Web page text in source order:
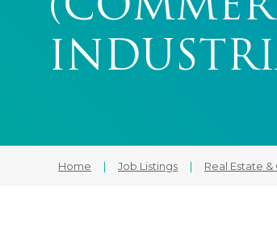
Home | Job Listings | Real Estate